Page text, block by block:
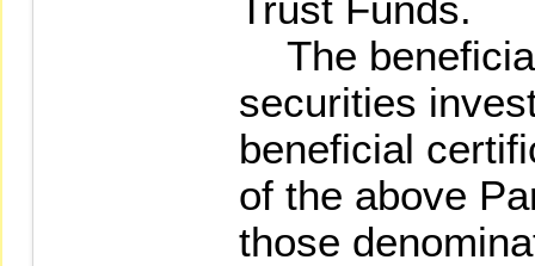
The
securities
beneficial
of the above
those